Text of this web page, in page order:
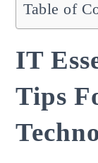
Table of
IT
Tips